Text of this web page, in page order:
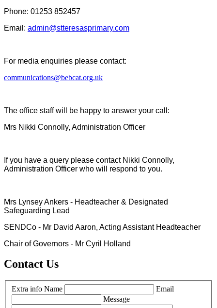
Phone: 01253 852457
Email: admin@stteresasprimary.com
For media enquiries please contact:
communications@bebcat.org.uk
The office staff will be happy to answer your call:
Mrs Nikki Connolly, Administration Officer
If you have a query please contact Nikki Connolly,
Administration Officer who will respond to you.
Mrs Lynsey Ankers - Headteacher & Designated
Safeguarding Lead
SENDCo - Mr David Aaron, Acting Assistant Headteacher
Chair of Governors - Mr Cyril Holland
Contact Us
Extra info Name
Email
Message